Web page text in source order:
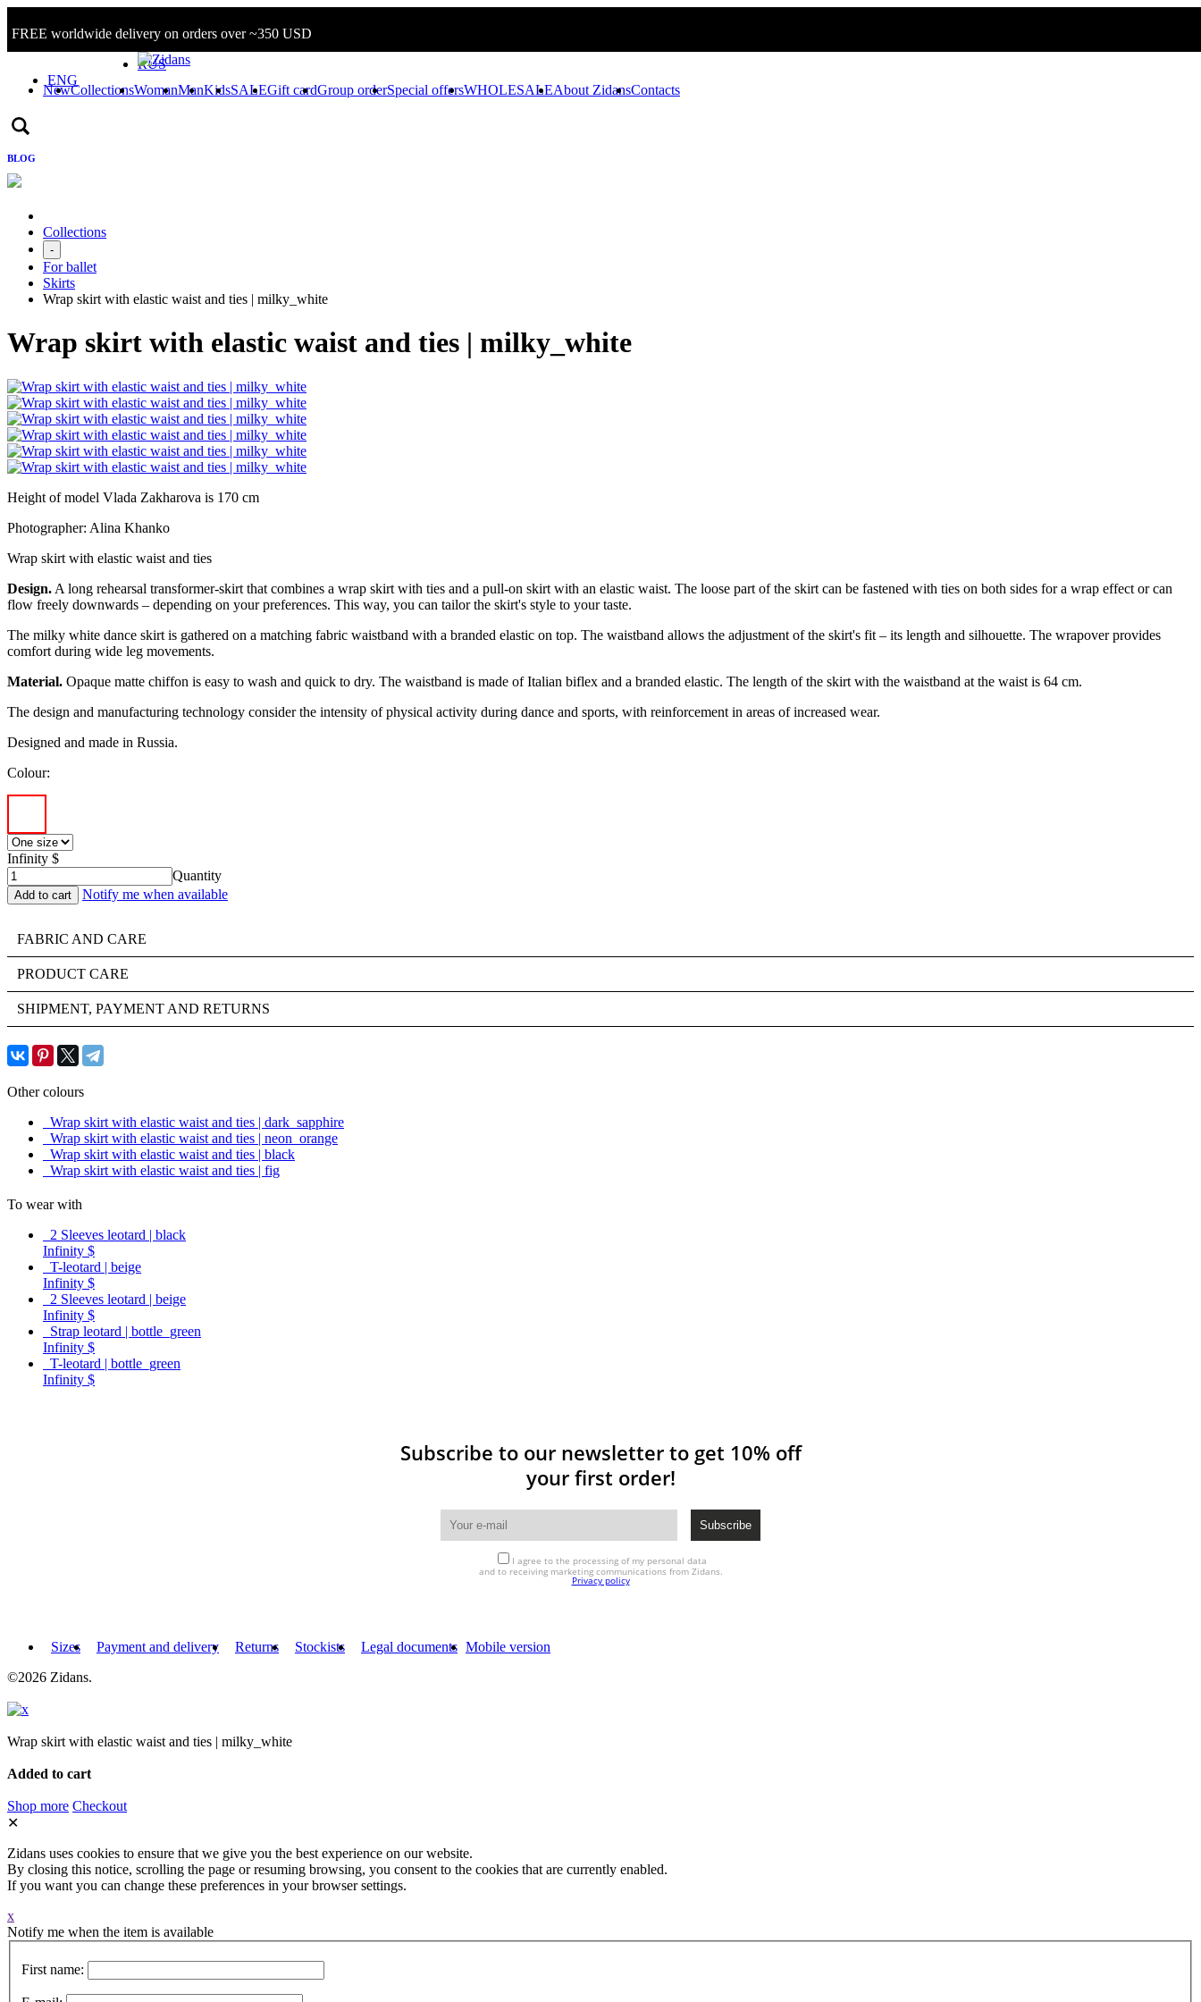
FREE worldwide delivery on orders over ~350 USD
Sign in/Log in
RUS
ENG
NewCollectionsWomanManKidsSALEGift cardGroup orderSpecial offersWHOLESALEAbout ZidansContacts
BLOG
Collections
-
For ballet
Skirts
Wrap skirt with elastic waist and ties | milky_white
Wrap skirt with elastic waist and ties | milky_white
Height of model Vlada Zakharova is 170 cm
Photographer: Alina Khanko
Wrap skirt with elastic waist and ties
Design. A long rehearsal transformer-skirt that combines a wrap skirt with ties and a pull-on skirt with an elastic waist. The loose part of the skirt can be fastened with ties on both sides for a wrap effect or can
flow freely downwards – depending on your preferences. This way, you can tailor the skirt's style to your taste.
The milky white dance skirt is gathered on a matching fabric waistband with a branded elastic on top. The waistband allows the adjustment of the skirt's fit – its length and silhouette. The wrapover provides
comfort during wide leg movements.
Material. Opaque matte chiffon is easy to wash and quick to dry. The waistband is made of Italian biflex and a branded elastic. The length of the skirt with the waistband at the waist is 64 cm.
The design and manufacturing technology consider the intensity of physical activity during dance and sports, with reinforcement in areas of increased wear.
Designed and made in Russia.
Colour:
Infinity $
Quantity
Notify me when available
FABRIC AND CARE
PRODUCT CARE
SHIPMENT, PAYMENT AND RETURNS
Other colours
Wrap skirt with elastic waist and ties | dark_sapphire
Wrap skirt with elastic waist and ties | neon_orange
Wrap skirt with elastic waist and ties | black
Wrap skirt with elastic waist and ties | fig
To wear with
2 Sleeves leotard | black
Infinity $
T-leotard | beige
Infinity $
2 Sleeves leotard | beige
Infinity $
Strap leotard | bottle_green
Infinity $
T-leotard | bottle_green
Infinity $
Subscribe to our newsletter to get 10% off
your first order!
I agree to the processing of my personal data
and to receiving marketing communications from Zidans.
Privacy policy
Sizes Payment and delivery Returns Stockists Legal documents Mobile version
©2026 Zidans.
Wrap skirt with elastic waist and ties | milky_white
Added to cart
Shop more Checkout
✕
Zidans uses cookies to ensure that we give you the best experience on our website.
By closing this notice, scrolling the page or resuming browsing, you consent to the cookies that are currently enabled.
If you want you can change these preferences in your browser settings.
x
Notify me when the item is available
First name: